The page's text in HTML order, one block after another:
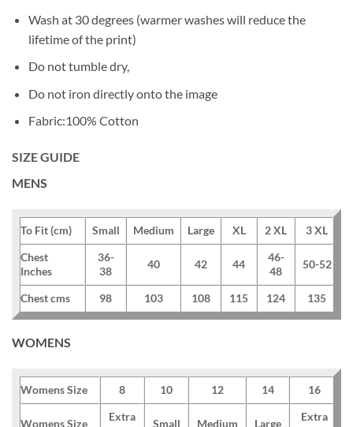
Wash at 30 degrees (warmer washes will reduce the
lifetime of the print)
Do not tumble dry,
Do not iron directly onto the image
Fabric:100% Cotton
SIZE GUIDE
MENS
To Fit (cm) Small Medium Large XL 2 XL
3 XL
Chest
Inches
36-
38
40 42 44
46-
48
50-52
Chest cms 98 103 108 115 124 135
WOMENS
Womens Size 8 10 12 14 16
Womens Size
Extra
Small Medium Large
Extra